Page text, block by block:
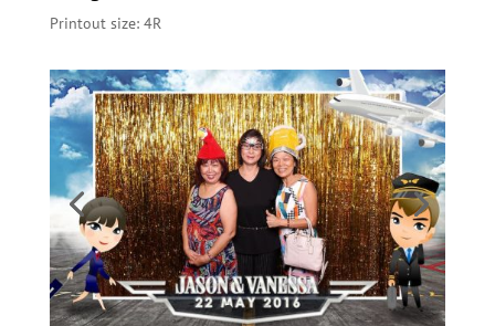
Printout size: 4R